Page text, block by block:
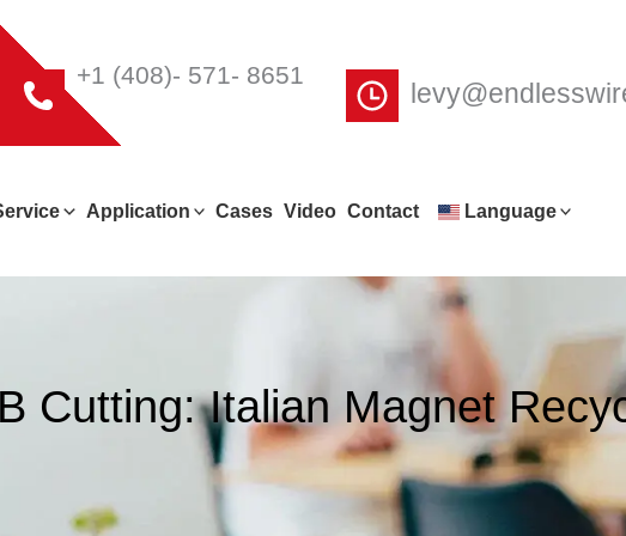
+1 (408)- 571- 8651
Application Cases Video Contact Language
Cutting: Italian Magnet